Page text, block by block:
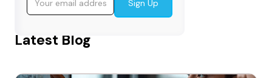
Latest Blog